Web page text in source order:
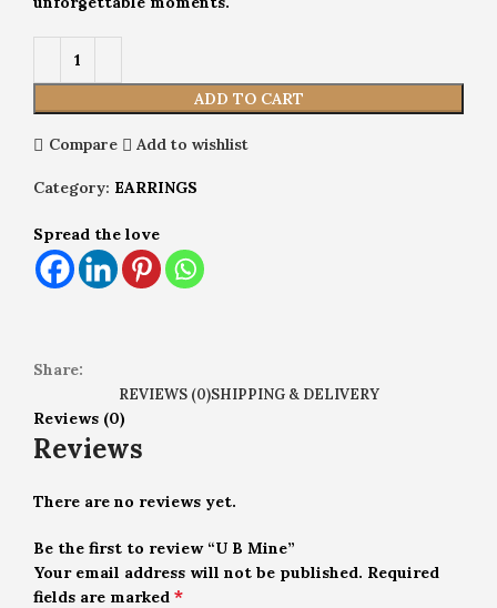
ADD TO CART
Compare Add to wishlist
Category: EARRINGS
Spread the love
Share:
REVIEWS (0)SHIPPING & DELIVERY
Reviews (0)
Reviews
There are no reviews yet.
Be the first to review “U B Mine”
Your email address will not be published. Required
fields are marked *